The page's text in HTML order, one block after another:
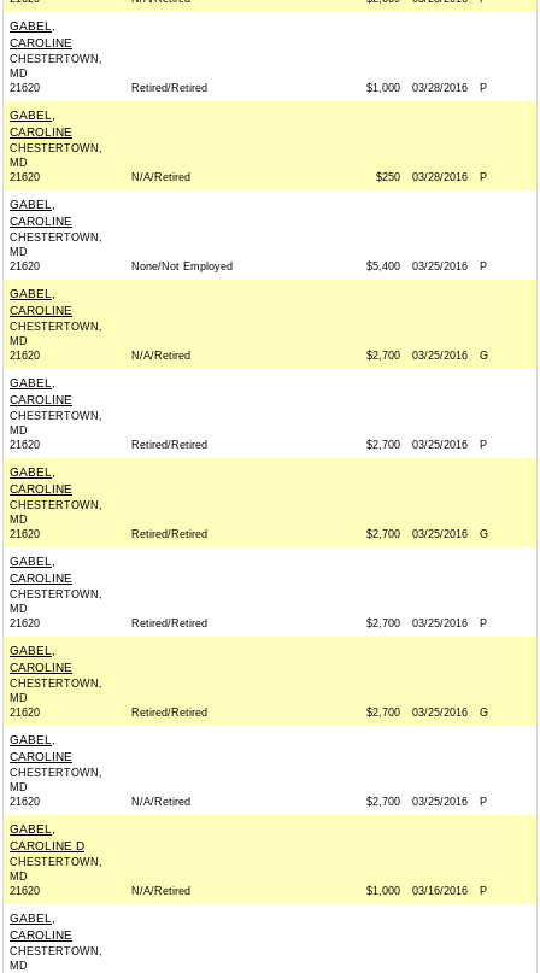
GABEL,
CAROLINE
CHESTERTOWN,
MD
21620
Retired/Retired $1,000 03/28/2016 P
GABEL,
CAROLINE
CHESTERTOWN,
MD
21620
N/A/Retired $250 03/28/2016 P
GABEL,
CAROLINE
CHESTERTOWN,
MD
21620
None/Not Employed $5,400 03/25/2016 P
GABEL,
CAROLINE
CHESTERTOWN,
MD
21620
N/A/Retired $2,700 03/25/2016 G
GABEL,
CAROLINE
CHESTERTOWN,
MD
21620
Retired/Retired $2,700 03/25/2016 P
GABEL,
CAROLINE
CHESTERTOWN,
MD
21620
Retired/Retired $2,700 03/25/2016 G
GABEL,
CAROLINE
CHESTERTOWN,
MD
21620
Retired/Retired $2,700 03/25/2016 P
GABEL,
CAROLINE
CHESTERTOWN,
MD
21620
Retired/Retired $2,700 03/25/2016 G
GABEL,
CAROLINE
CHESTERTOWN,
MD
21620
N/A/Retired $2,700 03/25/2016 P
GABEL,
CAROLINE D
CHESTERTOWN,
MD
21620
N/A/Retired $1,000 03/16/2016 P
GABEL,
CAROLINE
CHESTERTOWN,
MD